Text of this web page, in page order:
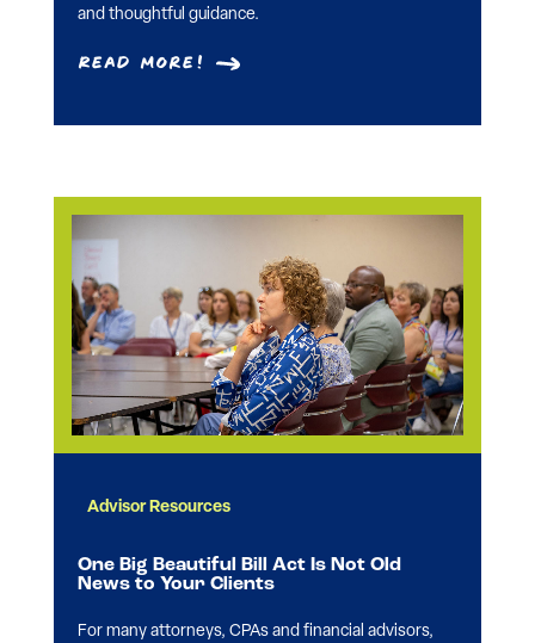
and thoughtful guidance.
Read More!
Advisor Resources
One Big Beautiful Bill Act Is Not Old
News to Your Clients
For many attorneys, CPAs and financial advisors,